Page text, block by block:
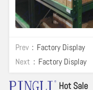
Prev： Factory Display
Next： Factory Display
Hot Sale